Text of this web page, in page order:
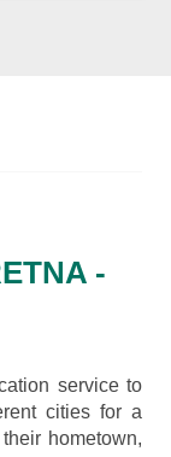
-
service to
cities for a
hometown,